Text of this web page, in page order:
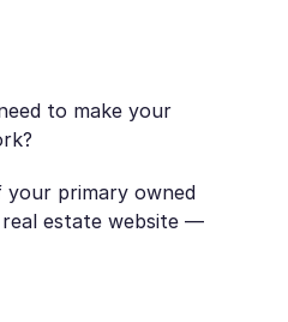
to make your
primary owned
estate website —